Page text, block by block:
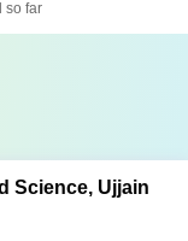
so far
Science, Ujjain